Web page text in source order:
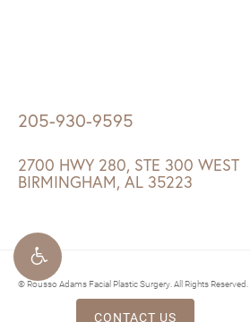
205-930-9595
2700 HWY 280, STE 300 WEST
BIRMINGHAM, AL 35223
© Rousso Adams Facial Plastic Surgery. All Rights Reserved.
CONTACT US